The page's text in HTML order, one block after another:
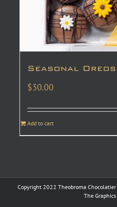
Seasonal Oreos
$30.00
Add to cart
Copyright 2022 Theobroma
The